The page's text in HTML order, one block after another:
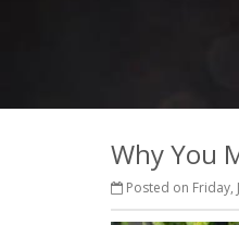
Why You
Posted on Friday,